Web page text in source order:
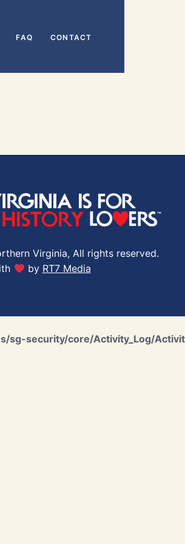
FAQ CONTACT
Virginia, All rights reserved.
by RT7 Media
security/core/Activity_Log/